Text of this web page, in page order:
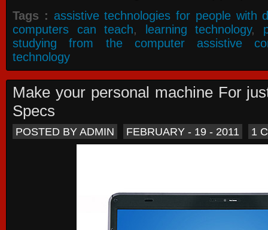
Tags : assistive technologies for people with
computers can teach, learning technology,
studying from the computer assistive
technology
Make your personal machine For
Specs
POSTED BY ADMIN FEBRUARY - 19 - 2011 1